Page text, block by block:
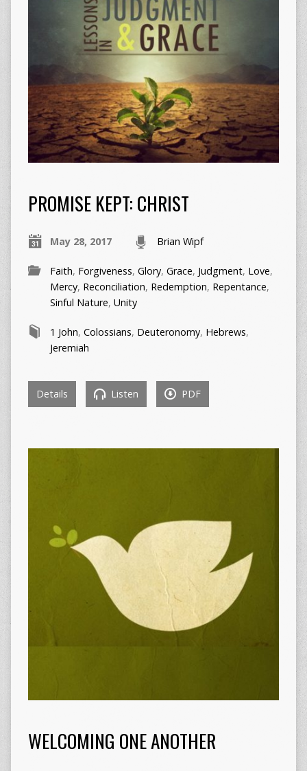
PROMISE KEPT: CHRIST
May 28, 2017 Brian Wipf
Faith, Forgiveness, Glory, Grace, Judgment, Love,
Mercy, Reconciliation, Redemption, Repentance,
Sinful Nature, Unity
1 John, Colossians, Deuteronomy, Hebrews,
Jeremiah
Details Listen PDF
WELCOMING ONE ANOTHER